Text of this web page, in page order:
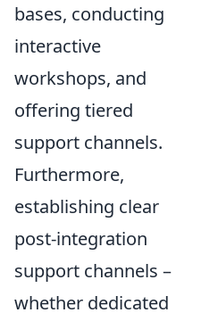
bases, conducting
interactive
workshops, and
offering tiered
support channels.
Furthermore,
establishing clear
post-integration
support channels –
whether dedicated